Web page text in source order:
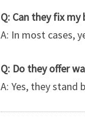
Q: Can they fix
A: In most cases,
Q: Do they offer
A: Yes, they